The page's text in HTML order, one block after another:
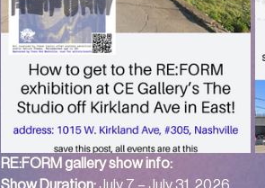
RE:FORM gallery show info: